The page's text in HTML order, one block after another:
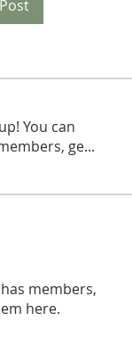
You can
ge...
members,
here.